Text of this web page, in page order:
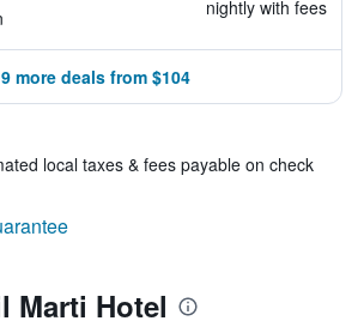
nightly with fees
9 more deals from $104
local taxes & fees payable on check
Marti Hotel